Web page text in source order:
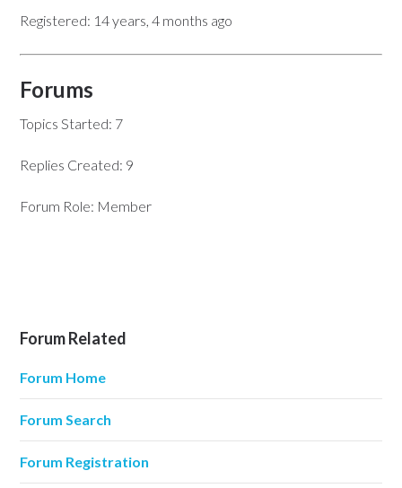
Registered: 14 years, 4 months ago
Forums
Topics Started: 7
Replies Created: 9
Forum Role: Member
Forum Related
Forum Home
Forum Search
Forum Registration